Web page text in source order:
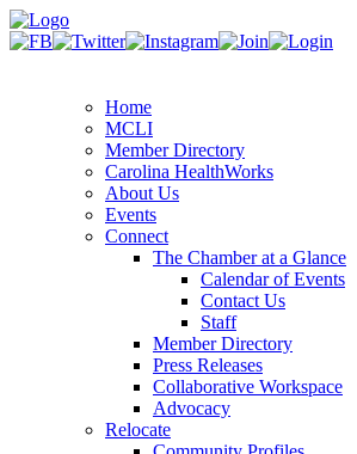
Home
MCLI
Member Directory
Carolina HealthWorks
About Us
Events
Connect
The Chamber at a Glance
Calendar of Events
Contact Us
Staff
Member Directory
Press Releases
Collaborative Workspace
Advocacy
Relocate